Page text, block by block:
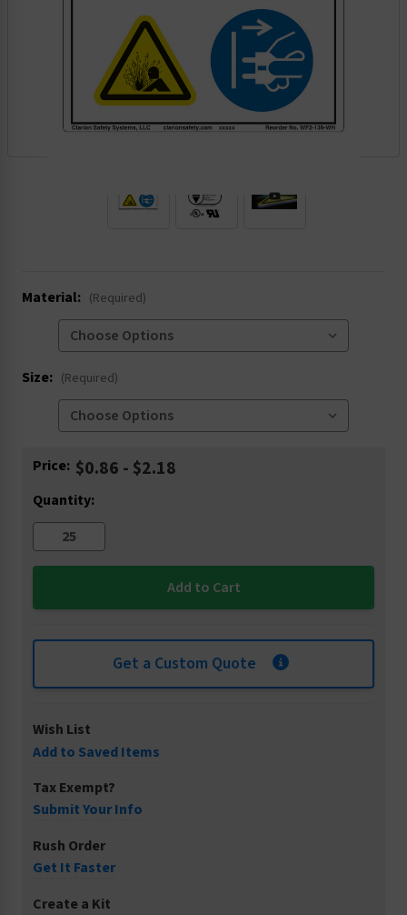
Material: (Required)
Size: (Required)
Current
Price: $0.86 - $2.18
Quantity:
Get a Custom Quote
Wish List
Add to Saved Items
Tax Exempt?
Submit Your Info
Rush Order
Get It Faster
Create a Kit